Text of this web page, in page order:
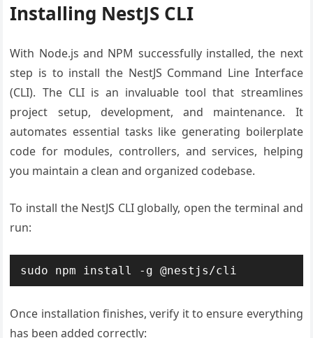
Installing NestJS CLI
With Node.js and NPM successfully installed, the next
step is to install the NestJS Command Line Interface
(CLI). The CLI is an invaluable tool that streamlines
project setup, development, and maintenance. It
automates essential tasks like generating boilerplate
code for modules, controllers, and services, helping
you maintain a clean and organized codebase.
To install the NestJS CLI globally, open the terminal and
run:
Once installation finishes, verify it to ensure everything
has been added correctly: